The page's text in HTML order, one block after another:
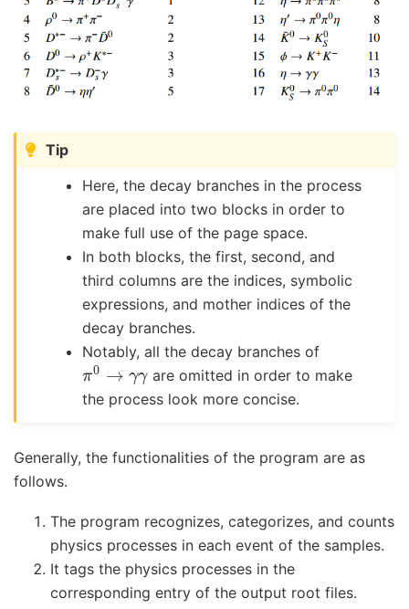
Tip
Here, the decay branches in the process
are placed into two blocks in order to
make full use of the page space.
In both blocks, the first, second, and
third columns are the indices, symbolic
expressions, and mother indices of the
decay branches.
Notably, all the decay branches of
π0→γγ
are omitted in order to make
the process look more concise.
Generally, the functionalities of the program are as
follows.
The program recognizes, categorizes, and counts
physics processes in each event of the samples.
It tags the physics processes in the
corresponding entry of the output root files.